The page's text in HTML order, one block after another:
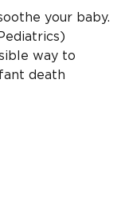
your baby.
way to
death